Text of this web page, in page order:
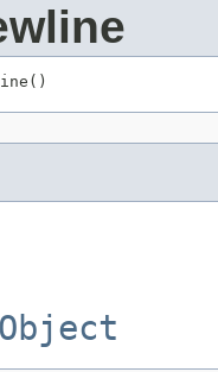
Object